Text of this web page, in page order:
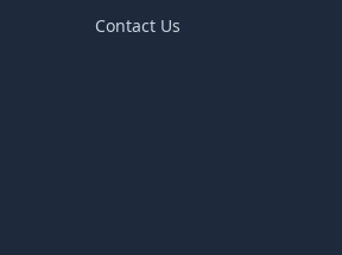
Contact Us